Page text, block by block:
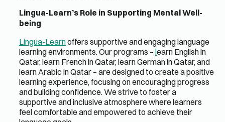
Lingua-Learn’s Role in Supporting Mental Well-
being
Lingua-Learnoffers supportive and engaging language
learning environments. Our programs – learn English in
Qatar, learn French in Qatar, learn German in Qatar, and
learn Arabic in Qatar – are designed to create a positive
learning experience, focusing on encouraging progress
and building confidence. We strive to foster a
supportive and inclusive atmosphere where learners
feel comfortable and empowered to achieve their